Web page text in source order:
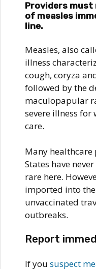
Providers
of measles
line.
Measles, also
illness
cough, coryza
followed by the
maculopapular
severe illness for
care.
Many
States have
rare here.
imported into
unvaccinated
outbreaks.
Report
If you suspect